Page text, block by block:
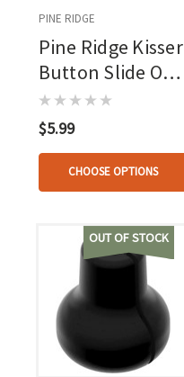
PINE RIDGE
Pine Ridge Kisser
Button Slide On
1 Pk.
$5.99
CHOOSE OPTIONS
OUT OF STOCK